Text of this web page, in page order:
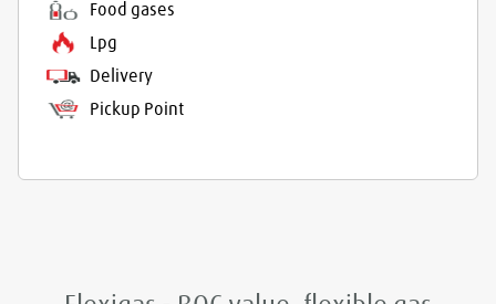
Food gases
Lpg
Delivery
Pickup Point